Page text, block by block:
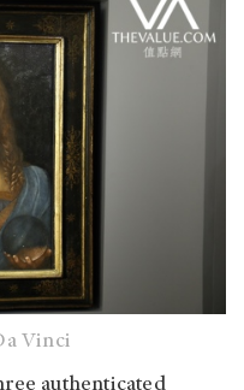
Vinci
authenticated